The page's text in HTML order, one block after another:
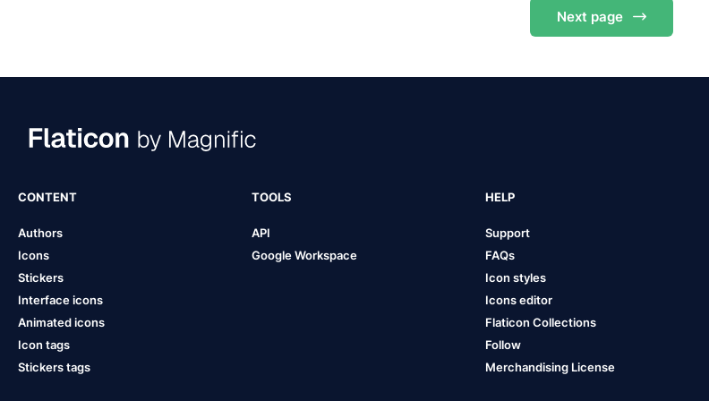
Next page
CONTENT
Authors
Icons
Stickers
Interface icons
Animated icons
Icon tags
Stickers tags
TOOLS
API
Google Workspace
HELP
Support
FAQs
Icon styles
Icons editor
Flaticon Collections
Follow
Merchandising License